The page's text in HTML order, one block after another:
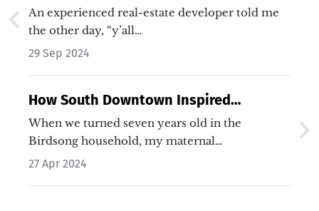
An experienced real-estate developer told me
the other day, “y’all…
29 Sep 2024
How South Downtown Inspired
Lincoln's Legacy
When we turned seven years old in the
Birdsong household, my maternal…
27 Apr 2024